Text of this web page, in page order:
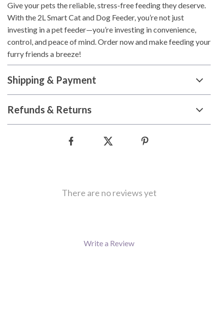
Give your pets the reliable, stress-free feeding they deserve.
With the 2L Smart Cat and Dog Feeder, you’re not just
investing in a pet feeder—you’re investing in convenience,
control, and peace of mind. Order now and make feeding your
furry friends a breeze!
Shipping & Payment
Refunds & Returns
There are no reviews yet
Write a Review